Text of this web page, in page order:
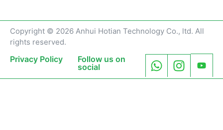
Copyright © 2026 Anhui Hotian Technology Co., ltd. All
rights reserved.
Privacy Policy
Follow us on
social